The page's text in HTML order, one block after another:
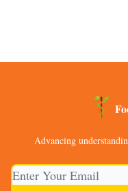
Advancing